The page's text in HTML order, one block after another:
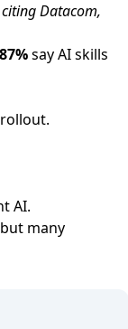
Datacom,
87%say AI skills
AI.
many